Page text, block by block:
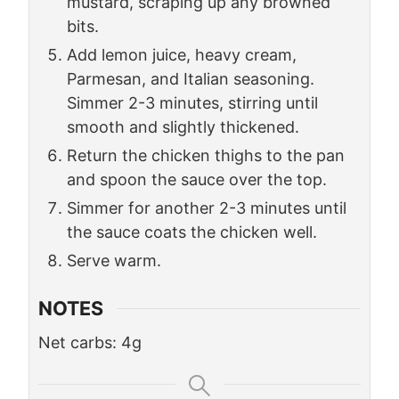
bits.
Add lemon juice, heavy cream,
Parmesan, and Italian seasoning.
Simmer 2-3 minutes, stirring until
smooth and slightly thickened.
Return the chicken thighs to the pan
and spoon the sauce over the top.
Simmer for another 2-3 minutes until
the sauce coats the chicken well.
Serve warm.
NOTES
Net carbs: 4g